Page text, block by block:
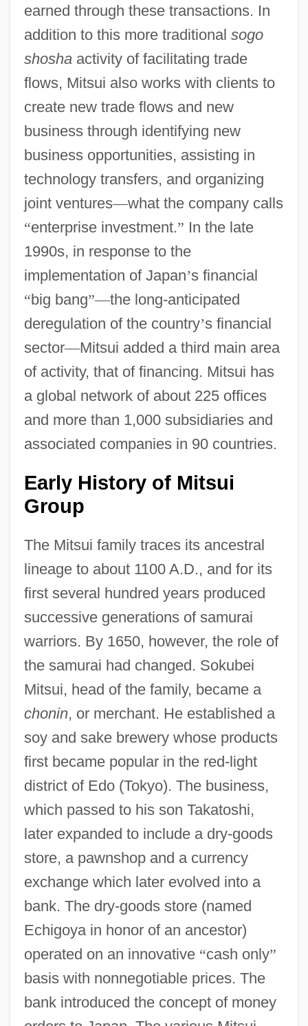
earned through these transactions. In
addition to this more traditional sogo
shoshaactivity of facilitating trade
flows, Mitsui also works with clients to
create new trade flows and new
business through identifying new
business opportunities, assisting in
technology transfers, and organizing
joint ventures—what the company calls
“enterprise investment.” In the late
1990s, in response to the
implementation of Japan’s financial
“big bang”—the long-anticipated
deregulation of the country’s financial
sector—Mitsui added a third main area
of activity, that of financing. Mitsui has
a global network of about 225 offices
and more than 1,000 subsidiaries and
associated companies in 90 countries.
Early History of Mitsui
Group
The Mitsui family traces its ancestral
lineage to about 1100 A.D., and for its
first several hundred years produced
successive generations of samurai
warriors. By 1650, however, the role of
the samurai had changed. Sokubei
Mitsui, head of the family, became a
chonin, or merchant. He established a
soy and sake brewery whose products
first became popular in the red-light
district of Edo (Tokyo). The business,
which passed to his son Takatoshi,
later expanded to include a dry-goods
store, a pawnshop and a currency
exchange which later evolved into a
bank. The dry-goods store (named
Echigoya in honor of an ancestor)
operated on an innovative “cash only”
basis with nonnegotiable prices. The
bank introduced the concept of money